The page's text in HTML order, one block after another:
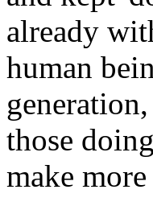
already
human
those
make